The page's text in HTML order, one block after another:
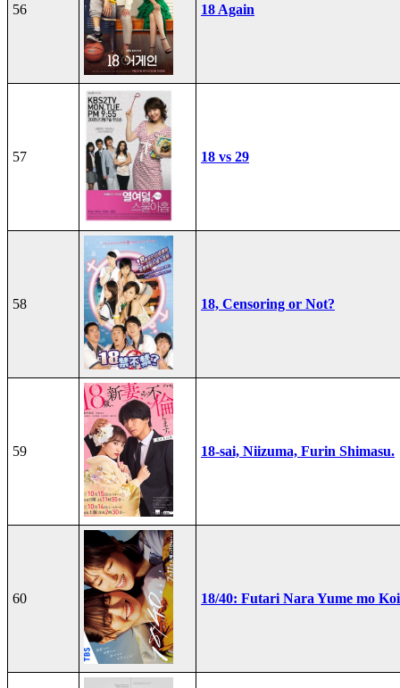
56 18 Again
57 18 vs 29
58 18, Censoring or Not?
59 18-sai, Niizuma, Furin Shimasu.
60 18/40: Futari Nara Yume mo